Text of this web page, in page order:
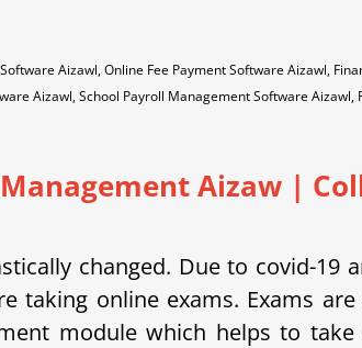
Aizawl, Online Fee Payment Software Aizawl,
Aizawl, School Payroll Management Software
Management Aizaw |
changed. Due to covid-
taking online exams. Exams
module which helps to